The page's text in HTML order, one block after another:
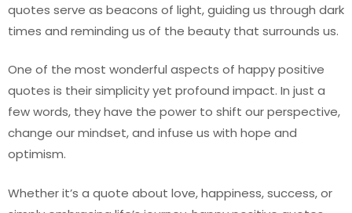
quotes serve as beacons of light, guiding us through dark
times and reminding us of the beauty that surrounds us.
One of the most wonderful aspects of happy positive
quotes is their simplicity yet profound impact. In just a
few words, they have the power to shift our perspective,
change our mindset, and infuse us with hope and
optimism.
Whether it’s a quote about love, happiness, success, or